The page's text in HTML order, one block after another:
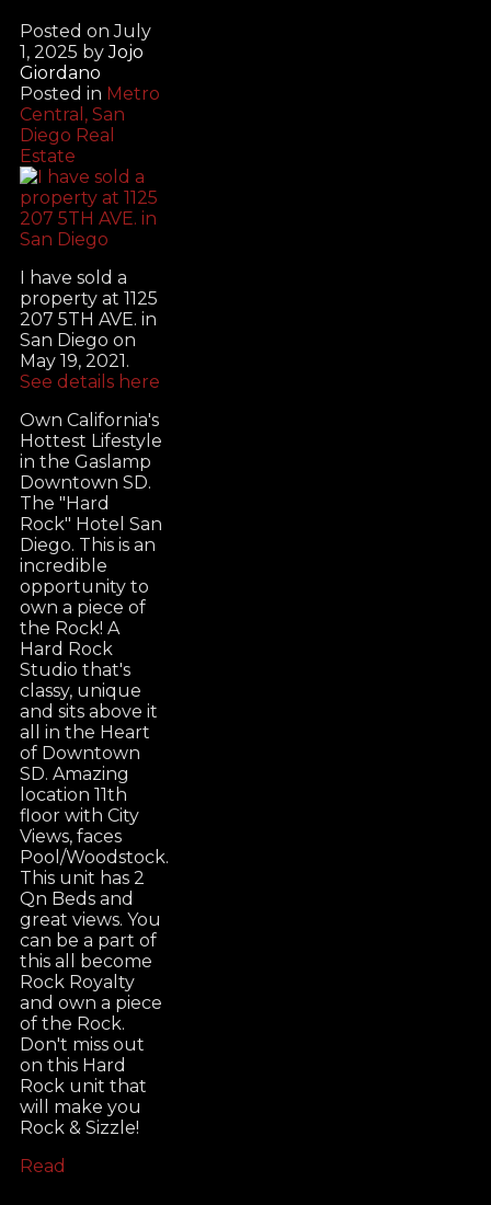
Posted onJuly
1, 2025 byJojo
Giordano
Posted in Metro
Central, San
Diego Real
Estate
I have sold a
property at 1125
207 5TH AVE. in
San Diego on
May 19, 2021.
See details here
Own California's
Hottest Lifestyle
in the Gaslamp
Downtown SD.
The "Hard
Rock" Hotel San
Diego. This is an
incredible
opportunity to
own a piece of
the Rock! A
Hard Rock
Studio that's
classy, unique
and sits above it
all in the Heart
of Downtown
SD. Amazing
location 11th
floor with City
Views, faces
Pool/Woodstock.
This unit has 2
Qn Beds and
great views. You
can be a part of
this all become
Rock Royalty
and own a piece
of the Rock.
Don't miss out
on this Hard
Rock unit that
will make you
Rock & Sizzle!
Read